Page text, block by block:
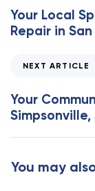
e
v
i
A
r
t
c
Your Local
Repair in
x
t
A
r
NEXT ARTICLE
Your
Simpsonville,
You may